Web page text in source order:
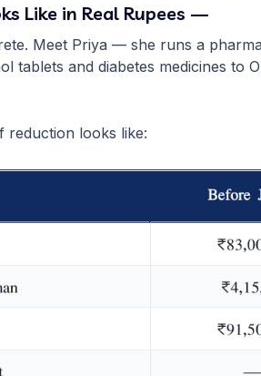
Like in Real Rupees —
Meet Priya — she runs a
tablets and diabetes medicines to
reduction looks like: